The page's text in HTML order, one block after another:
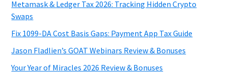
Metamask & Ledger Tax 2026: Tracking Hidden Crypto
Swaps
Fix 1099-DA Cost Basis Gaps: Payment App Tax Guide
Jason Fladlien’s GOAT Webinars Review & Bonuses
Your Year of Miracles 2026 Review & Bonuses